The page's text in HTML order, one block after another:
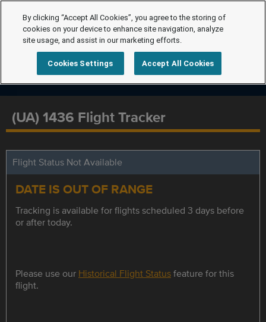
(UA) 1436 Flight Tracker
Flight Status Not Available
DATE IS OUT OF RANGE
Tracking is available for flights scheduled 3 days before
or after today.
Please use our Historical Flight Statusfeature for this
flight.
By clicking “Accept All Cookies”, you agree to the storing of
cookies on your device to enhance site navigation, analyze
site usage, and assist in our marketing efforts.
Cookies Settings Accept All Cookies